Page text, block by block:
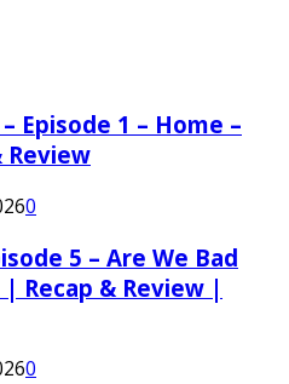
Episode 1 – Home –
Review
0
5 – Are We Bad
Recap & Review |
0